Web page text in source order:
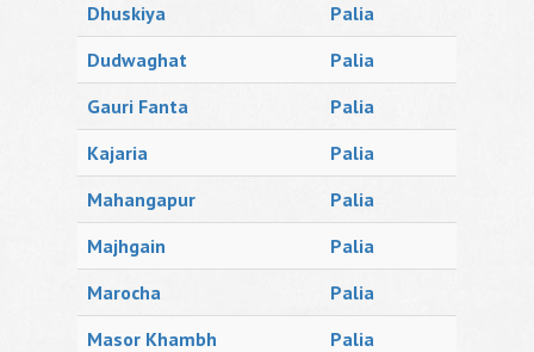
Dhuskiya
Palia
Dudwaghat
Palia
Gauri Fanta
Palia
Kajaria
Palia
Mahangapur
Palia
Majhgain
Palia
Marocha
Palia
Masor Khambh
Palia